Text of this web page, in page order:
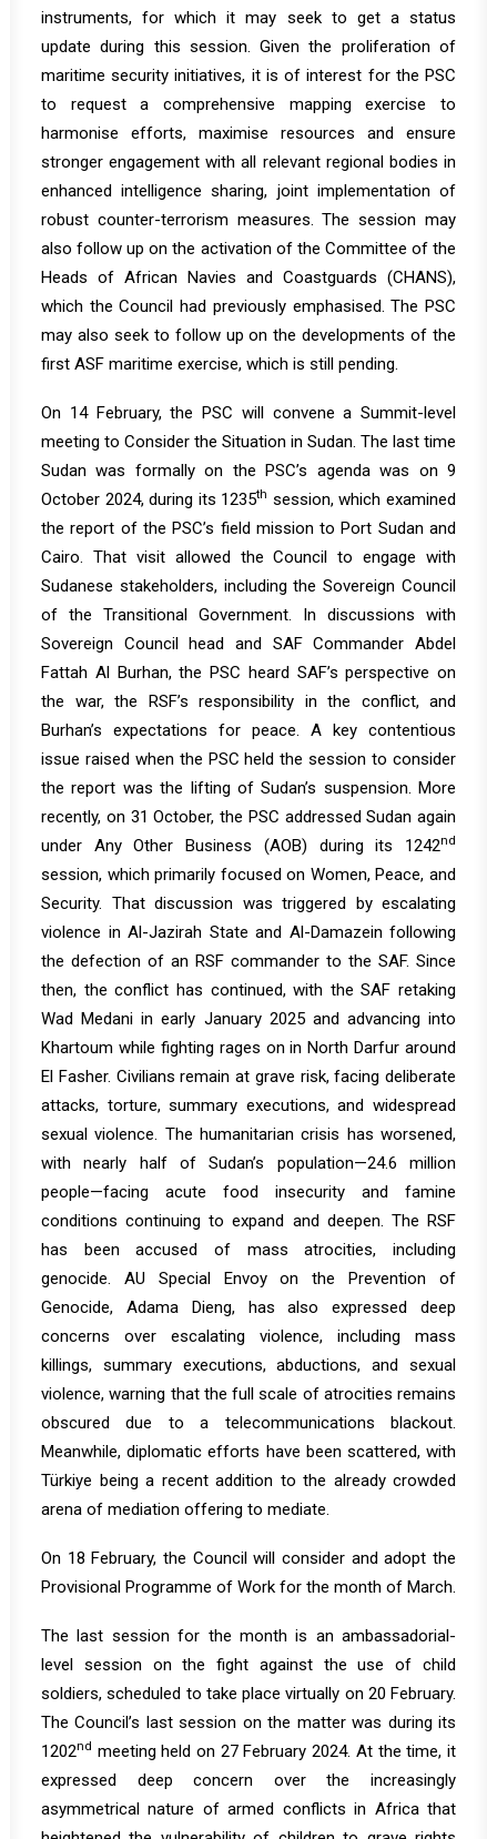
instruments, for which it may seek to get a status
update during this session. Given the proliferation of
maritime security initiatives, it is of interest for the PSC
to request a comprehensive mapping exercise to
harmonise efforts, maximise resources and ensure
stronger engagement with all relevant regional bodies in
enhanced intelligence sharing, joint implementation of
robust counter-terrorism measures. The session may
also follow up on the activation of the Committee of the
Heads of African Navies and Coastguards (CHANS),
which the Council had previously emphasised. The PSC
may also seek to follow up on the developments of the
first ASF maritime exercise, which is still pending.
On 14 February, the PSC will convene a Summit-level
meeting to Consider the Situation in Sudan. The last time
Sudan was formally on the PSC’s agenda was on 9
October 2024, during its 1235th session, which examined
the report of the PSC’s field mission to Port Sudan and
Cairo. That visit allowed the Council to engage with
Sudanese stakeholders, including the Sovereign Council
of the Transitional Government. In discussions with
Sovereign Council head and SAF Commander Abdel
Fattah Al Burhan, the PSC heard SAF’s perspective on
the war, the RSF’s responsibility in the conflict, and
Burhan’s expectations for peace. A key contentious
issue raised when the PSC held the session to consider
the report was the lifting of Sudan’s suspension. More
recently, on 31 October, the PSC addressed Sudan again
under Any Other Business (AOB) during its 1242nd
session, which primarily focused on Women, Peace, and
Security. That discussion was triggered by escalating
violence in Al-Jazirah State and Al-Damazein following
the defection of an RSF commander to the SAF. Since
then, the conflict has continued, with the SAF retaking
Wad Medani in early January 2025 and advancing into
Khartoum while fighting rages on in North Darfur around
El Fasher. Civilians remain at grave risk, facing deliberate
attacks, torture, summary executions, and widespread
sexual violence. The humanitarian crisis has worsened,
with nearly half of Sudan’s population—24.6 million
people—facing acute food insecurity and famine
conditions continuing to expand and deepen. The RSF
has been accused of mass atrocities, including
genocide. AU Special Envoy on the Prevention of
Genocide, Adama Dieng, has also expressed deep
concerns over escalating violence, including mass
killings, summary executions, abductions, and sexual
violence, warning that the full scale of atrocities remains
obscured due to a telecommunications blackout.
Meanwhile, diplomatic efforts have been scattered, with
Türkiye being a recent addition to the already crowded
arena of mediation offering to mediate.
On 18 February, the Council will consider and adopt the
Provisional Programme of Work for the month of March.
The last session for the month is an ambassadorial-
level session on the fight against the use of child
soldiers, scheduled to take place virtually on 20 February.
The Council’s last session on the matter was during its
1202nd meeting held on 27 February 2024. At the time, it
expressed deep concern over the increasingly
asymmetrical nature of armed conflicts in Africa that